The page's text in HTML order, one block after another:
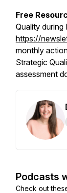
Free
Quality
https://
monthly
Strategic
assessment
Podcasts
Check out